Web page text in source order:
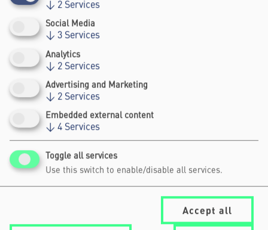
ERIKA ZÁRATE
CO-FOUNDER, DECOLONIALITY, INTERSECTIONALITY AND
STRATEGY CONSULTANT, RESILIENCE.EARTH
↓ 2 Services
Social Media
↓ 3 Services
Analytics
↓ 2 Services
Advertising and Marketing
↓ 2 Services
Embedded external content
↓ 4 Services
Toggle all services
Use this switch to enable/disable all services.
Accept all